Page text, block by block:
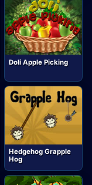
Doli Apple Picking
Hedgehog Grapple
Hog